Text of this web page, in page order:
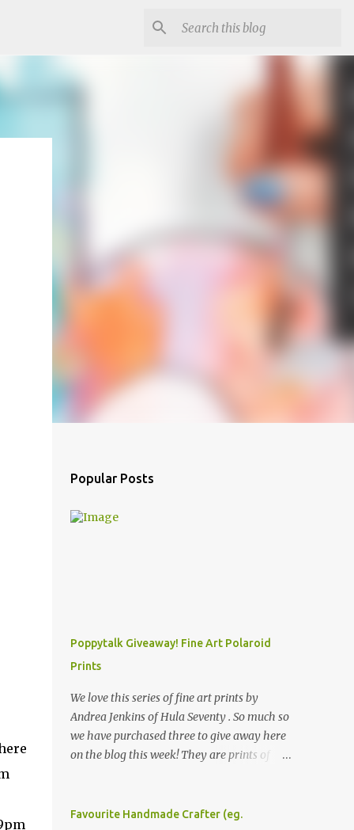
Popular Posts
Poppytalk Giveaway! Fine Art Polaroid
Prints
We love this series of fine art prints by
Andrea Jenkins of Hula Seventy . So much so
we have purchased three to give away here
on the blog this week! They are prints of
here to read more about how and why
Favourite Handmade Crafter (eg.